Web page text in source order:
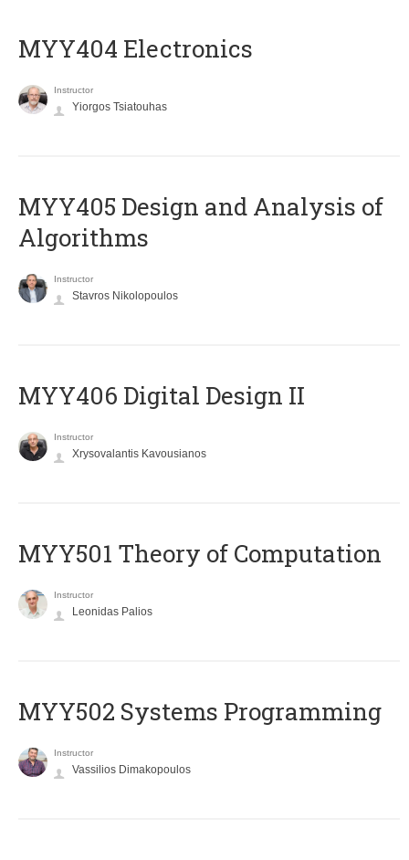
MYY404 Electronics
Instructor
Yiorgos Tsiatouhas
MYY405 Design and Analysis of
Algorithms
Instructor
Stavros Nikolopoulos
MYY406 Digital Design II
Instructor
Xrysovalantis Kavousianos
MYY501 Theory of Computation
Instructor
Leonidas Palios
MYY502 Systems Programming
Instructor
Vassilios Dimakopoulos